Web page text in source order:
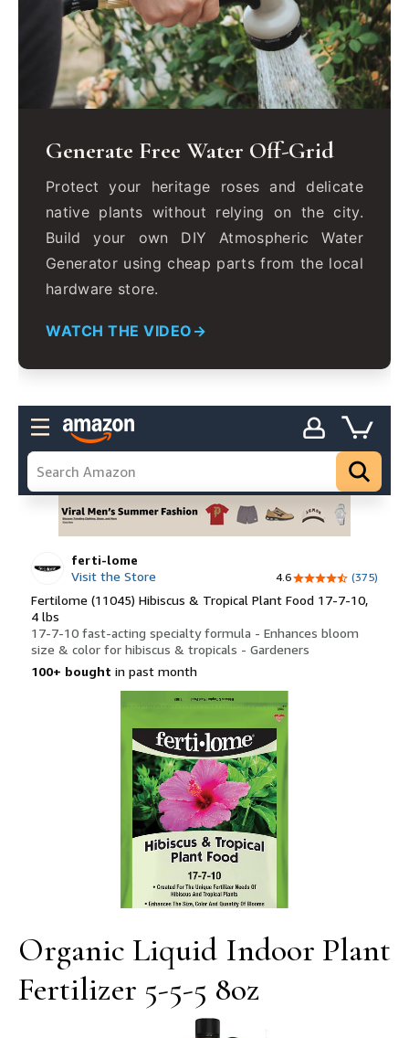
Generate Free Water Off-Grid
Protect your heritage roses and delicate
native plants without relying on the city.
Build your own DIY Atmospheric Water
Generator using cheap parts from the local
hardware store.
WATCH THE VIDEO
Organic Liquid Indoor Plant
Fertilizer 5-5-5 8oz